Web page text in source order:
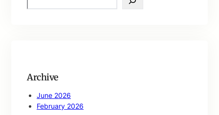
e
Archive
June 2026
February 2026